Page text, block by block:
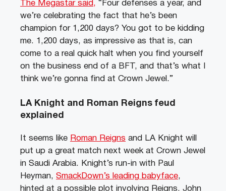
The Megastar said, “Four defenses a year, and
we’re celebrating the fact that he’s been
champion for 1,200 days? You got to be kidding
me. 1,200 days, as impressive as that is, can
come to a real quick halt when you find yourself
on the business end of a BFT, and that’s what I
think we’re gonna find at Crown Jewel.”
LA Knight and Roman Reigns feud
explained
It seems like Roman Reigns and LA Knight will
put up a great match next week at Crown Jewel
in Saudi Arabia. Knight’s run-in with Paul
Heyman, SmackDown’s leading babyface,
hinted at a possible plot involving Reigns. John